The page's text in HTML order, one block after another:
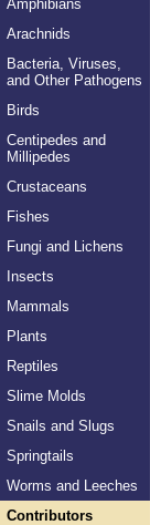
Amphibians
Arachnids
Bacteria, Viruses,
and Other Pathogens
Birds
Centipedes and
Millipedes
Crustaceans
Fishes
Fungi and Lichens
Insects
Mammals
Plants
Reptiles
Slime Molds
Snails and Slugs
Springtails
Worms and Leeches
Contributors